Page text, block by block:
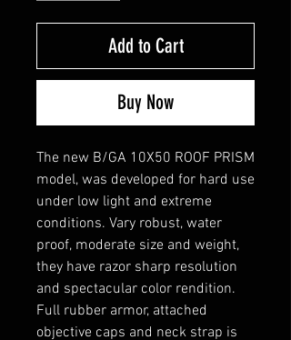
Add to Cart
Buy Now
The new B/GA 10X50 ROOF PRISM
model, was developed for hard use
under low light and extreme
conditions. Vary robust, water
proof, moderate size and weight,
they have razor sharp resolution
and spectacular color rendition.
Full rubber armor, attached
objective caps and neck strap is